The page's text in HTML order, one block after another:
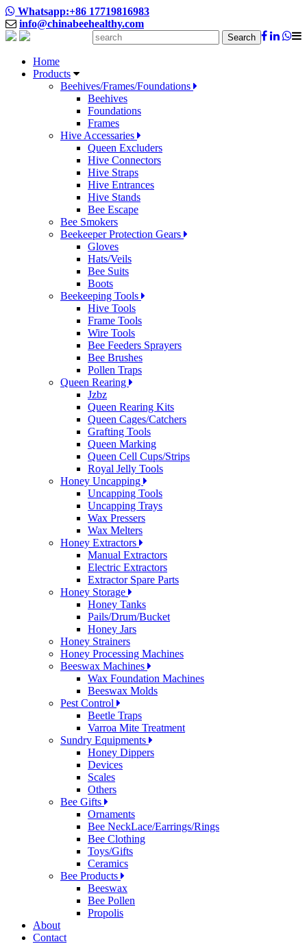
Whatsapp:+86 17719816983
info@chinabeehealthy.com
Search
Home
Products
Beehives/Frames/Foundations
Beehives
Foundations
Frames
Hive Accessaries
Queen Excluders
Hive Connectors
Hive Straps
Hive Entrances
Hive Stands
Bee Escape
Bee Smokers
Beekeeper Protection Gears
Gloves
Hats/Veils
Bee Suits
Boots
Beekeeping Tools
Hive Tools
Frame Tools
Wire Tools
Bee Feeders Sprayers
Bee Brushes
Pollen Traps
Queen Rearing
Jzbz
Queen Rearing Kits
Queen Cages/Catchers
Grafting Tools
Queen Marking
Queen Cell Cups/Strips
Royal Jelly Tools
Honey Uncapping
Uncapping Tools
Uncapping Trays
Wax Pressers
Wax Melters
Honey Extractors
Manual Extractors
Electric Extractors
Extractor Spare Parts
Honey Storage
Honey Tanks
Pails/Drum/Bucket
Honey Jars
Honey Strainers
Honey Processing Machines
Beeswax Machines
Wax Foundation Machines
Beeswax Molds
Pest Control
Beetle Traps
Varroa Mite Treatment
Sundry Equipments
Honey Dippers
Devices
Scales
Others
Bee Gifts
Ornaments
Bee NeckLace/Earrings/Rings
Bee Clothing
Toys/Gifts
Ceramics
Bee Products
Beeswax
Bee Pollen
Propolis
About
Contact